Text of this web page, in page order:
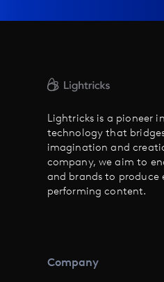
Lightricks is a pioneer
technology that
imagination and
company, we aim to
and brands to produce
performing content.
Company